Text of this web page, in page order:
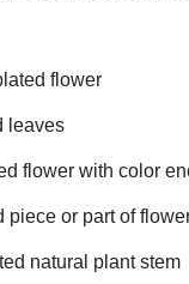
flower
leaves
flower with color
piece or part of
natural plant stem